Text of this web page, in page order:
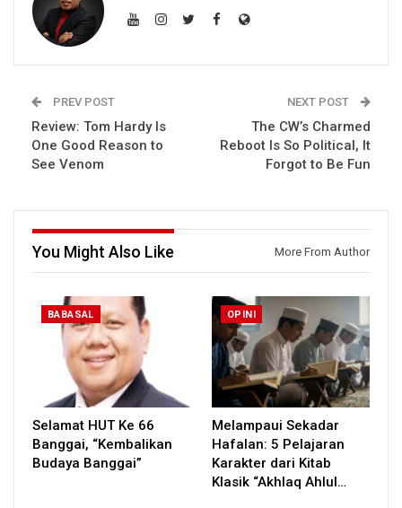
PREV POST
Review: Tom Hardy Is
One Good Reason to
See Venom
NEXT POST
The CW’s Charmed
Reboot Is So Political, It
Forgot to Be Fun
You Might Also Like More From Author
BABASAL
Selamat HUT Ke 66
Banggai, “Kembalikan
Budaya Banggai”
OPINI
Melampaui Sekadar
Hafalan: 5 Pelajaran
Karakter dari Kitab
Klasik “Akhlaq Ahlul…